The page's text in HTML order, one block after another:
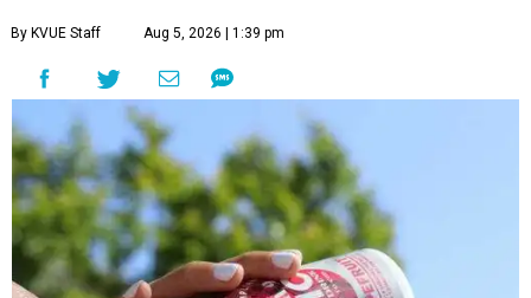
By KVUE Staff Aug 5, 2026 | 1:39 pm